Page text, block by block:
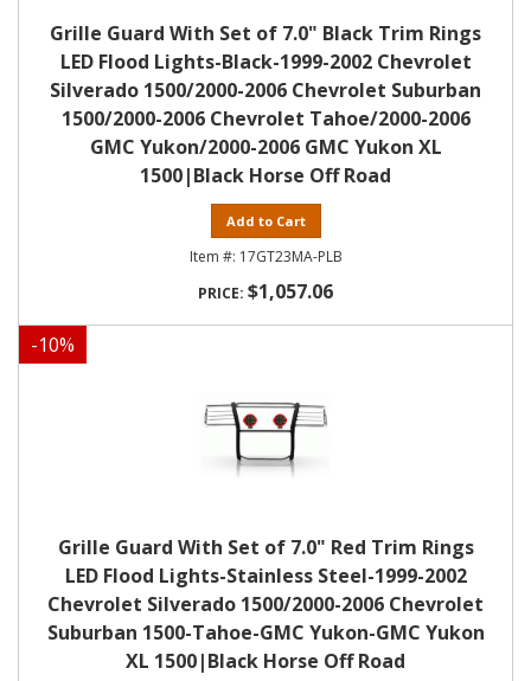
Grille Guard With Set of 7.0" Black Trim Rings
LED Flood Lights-Black-1999-2002 Chevrolet
Silverado 1500/2000-2006 Chevrolet Suburban
1500/2000-2006 Chevrolet Tahoe/2000-2006
GMC Yukon/2000-2006 GMC Yukon XL
1500|Black Horse Off Road
Add to Cart
17GT23MA-PLB
$1,057.06
-10%
Grille Guard With Set of 7.0" Red Trim Rings
LED Flood Lights-Stainless Steel-1999-2002
Chevrolet Silverado 1500/2000-2006 Chevrolet
Suburban 1500-Tahoe-GMC Yukon-GMC Yukon
XL 1500|Black Horse Off Road